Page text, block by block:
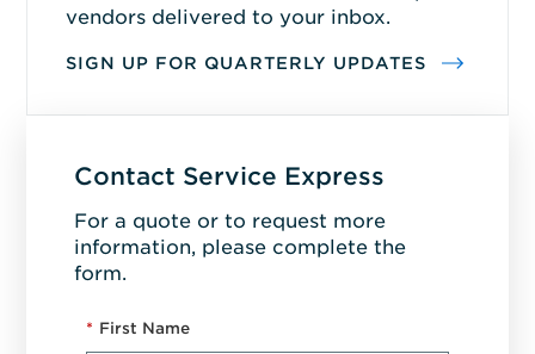
vendors delivered to your inbox.
SIGN UP FOR QUARTERLY UPDATES
Contact Service Express
For a quote or to request more
information, please complete the
form.
* First Name